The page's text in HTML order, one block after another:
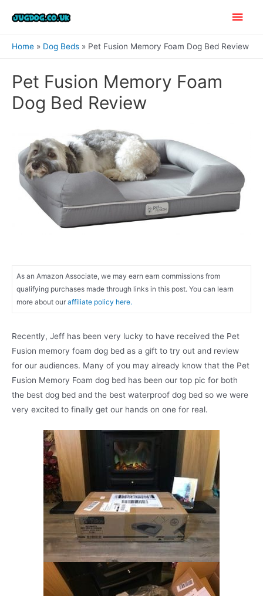
Main
Home Dog Beds Pet Fusion Memory Foam Dog Bed Review
Pet Fusion Memory Foam
Dog Bed Review
As an Amazon Associate, we may earn earn commissions from
qualifying purchases made through links in this post. You can learn
more about our affiliate policy here.
Recently, Jeff has been very lucky to have received the Pet
Fusion memory foam dog bed as a gift to try out and review
for our audiences. Many of you may already know that the Pet
Fusion Memory Foam dog bed has been our top pic for both
the best dog bed and the best waterproof dog bed so we were
very excited to finally get our hands on one for real.